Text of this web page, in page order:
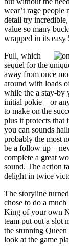
wear’t rage people
detail try incredible,
value so many
wrapped in its
Full, which
sequel for the
away from once
around with loads
while the a stay-by
initial pokie – or
to make on the
plus it protects that
you can sounds
probably the most
be a follow up –
complete a great
sound. The action
delight in twice
The storyline
chose to do a
King of your own
team put out a slot
the stunning
look at the game